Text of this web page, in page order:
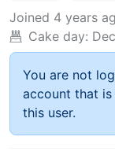
Joined 4 years
Cake day:
You are not
account that
this user.